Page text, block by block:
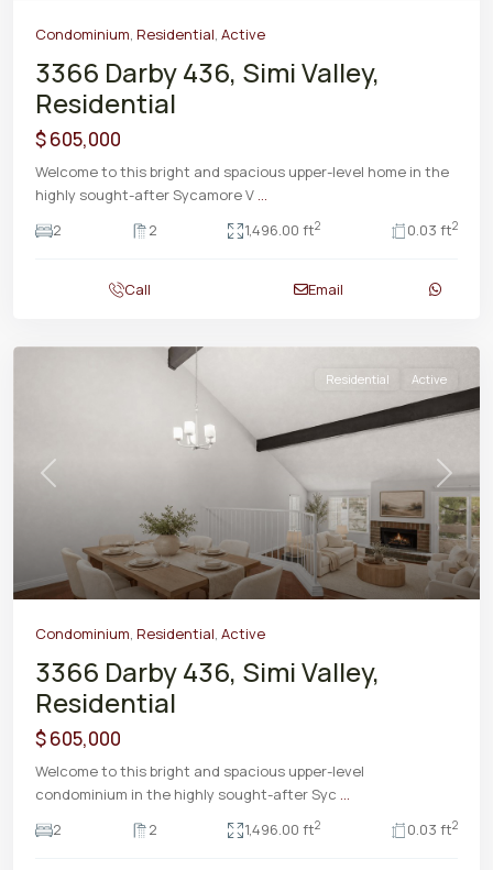
Condominium, Residential, Active
3366 Darby 436, Simi Valley,
Residential
$ 605,000
Welcome to this bright and spacious upper-level home in the
highly sought-after Sycamore V ...
2
2 1,496.00 ft2 0.03 ft2
Call Email
Previous Next
Residential Active
Condominium, Residential, Active
3366 Darby 436, Simi Valley,
Residential
$ 605,000
Welcome to this bright and spacious upper-level
condominium in the highly sought-after Syc ...
2
2 1,496.00 ft2 0.03 ft2